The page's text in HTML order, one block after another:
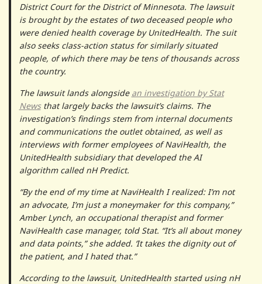
District Court for the District of Minnesota. The lawsuit
is brought by the estates of two deceased people who
were denied health coverage by UnitedHealth. The suit
also seeks class-action status for similarly situated
people, of which there may be tens of thousands across
the country.
The lawsuit lands alongside an investigation by Stat
Newsthat largely backs the lawsuit’s claims. The
investigation’s findings stem from internal documents
and communications the outlet obtained, as well as
interviews with former employees of NaviHealth, the
UnitedHealth subsidiary that developed the AI
algorithm called nH Predict.
“By the end of my time at NaviHealth I realized: I’m not
an advocate, I’m just a moneymaker for this company,”
Amber Lynch, an occupational therapist and former
NaviHealth case manager, told Stat. “It’s all about money
and data points,” she added. ‘It takes the dignity out of
the patient, and I hated that.”
According to the lawsuit, UnitedHealth started using nH